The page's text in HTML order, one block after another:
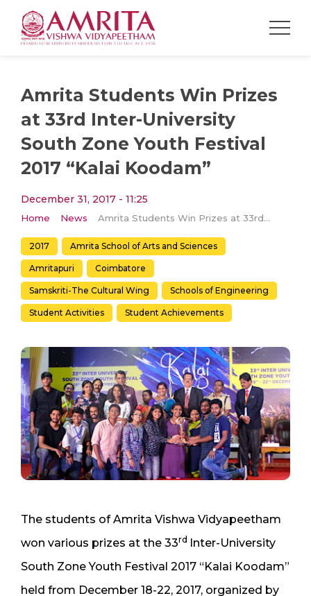
Amrita Students Win Prizes
at 33rd Inter-University
South Zone Youth Festival
2017 “Kalai Koodam”
December 31, 2017 - 11:25
Home News Amrita Students Win Prizes at 33rd Inter-University South Zone Youth Festival 2017 “Kalai Koodam”
2017 Amrita School of Arts and Sciences
Amritapuri Coimbatore
Samskriti-The Cultural Wing Schools of Engineering
Student Activities Student Achievements
The students of Amrita Vishwa Vidyapeetham
won various prizes at the 33rd Inter-University
South Zone Youth Festival 2017 “Kalai Koodam”
held from December 18-22, 2017, organized by